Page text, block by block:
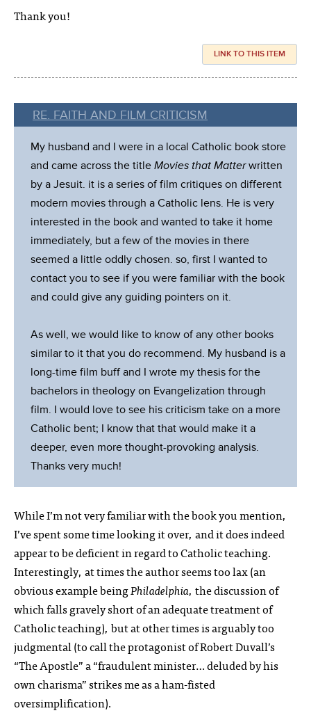
Thank you!
LINK TO THIS ITEM
RE. FAITH AND FILM CRITICISM
My husband and I were in a local Catholic book store
and came across the title Movies that Matterwritten
by a Jesuit. it is a series of film critiques on different
modern movies through a Catholic lens. He is very
interested in the book and wanted to take it home
immediately, but a few of the movies in there
seemed a little oddly chosen. so, first I wanted to
contact you to see if you were familiar with the book
and could give any guiding pointers on it.
As well, we would like to know of any other books
similar to it that you do recommend. My husband is a
long-time film buff and I wrote my thesis for the
bachelors in theology on Evangelization through
film. I would love to see his criticism take on a more
Catholic bent; I know that that would make it a
deeper, even more thought-provoking analysis.
Thanks very much!
While I’m not very familiar with the book you mention,
I’ve spent some time looking it over, and it does indeed
appear to be deficient in regard to Catholic teaching.
Interestingly, at times the author seems too lax (an
obvious example beingPhiladelphia, the discussion of
which falls gravely short of an adequate treatment of
Catholic teaching), but at other times is arguably too
judgmental (to call the protagonist of Robert Duvall’s
“The Apostle” a “fraudulent minister… deluded by his
own charisma” strikes me as a ham-fisted
oversimplification).